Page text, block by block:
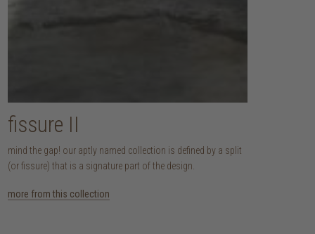
fissure II
mind the gap! our aptly named collection is defined by a split
(or fissure) that is a signature part of the design.
more from this collection